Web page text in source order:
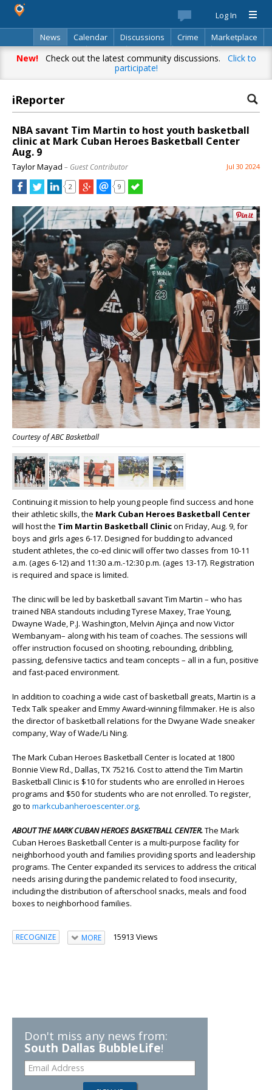
Log In
News
Calendar Discussions Crime
Marketplace
Classifieds
Best Of Directory Search
New!Check out the latest community discussions. Click to
participate!
iReporter
NBA savant Tim Martin to host youth basketball
clinic at Mark Cuban Heroes Basketball Center
Aug. 9
Taylor Mayad – Guest Contributor Jul 30 2024
2 9
Courtesy of ABC Basketball
Continuing it mission to help young people find success and hone
their athletic skills, the Mark Cuban Heroes Basketball Center
will host the Tim Martin Basketball Clinicon Friday, Aug. 9, for
boys and girls ages 6-17. Designed for budding to advanced
student athletes, the co-ed clinic will offer two classes from 10-11
a.m. (ages 6-12) and 11:30 a.m.-12:30 p.m. (ages 13-17). Registration
is required and space is limited.
The clinic will be led by basketball savant Tim Martin – who has
trained NBA standouts including Tyrese Maxey, Trae Young,
Dwayne Wade, P.J. Washington, Melvin Ajinça and now Victor
Wembanyam– along with his team of coaches. The sessions will
offer instruction focused on shooting, rebounding, dribbling,
passing, defensive tactics and team concepts – all in a fun, positive
and fast-paced environment.
In addition to coaching a wide cast of basketball greats, Martin is a
Tedx Talk speaker and Emmy Award-winning filmmaker. He is also
the director of basketball relations for the Dwyane Wade sneaker
company, Way of Wade/Li Ning.
The Mark Cuban Heroes Basketball Center is located at 1800
Bonnie View Rd., Dallas, TX 75216. Cost to attend the Tim Martin
Basketball Clinic is $10 for students who are enrolled in Heroes
programs and $50 for students who are not enrolled. To register,
go to markcubanheroescenter.org.
ABOUT THE MARK CUBAN HEROES BASKETBALL CENTER.The Mark
Cuban Heroes Basketball Center is a multi-purpose facility for
neighborhood youth and families providing sports and leadership
programs. The Center expanded its services to address the critical
needs arising during the pandemic related to food insecurity,
including the distribution of afterschool snacks, meals and food
boxes to neighborhood families.
RECOGNIZE MORE 15913 Views
Don't miss any news from:
South Dallas BubbleLife!